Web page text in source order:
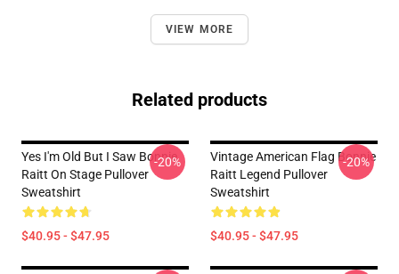
VIEW MORE
Related products
Yes I'm Old But I Saw Bonnie
Raitt On Stage Pullover
Sweatshirt
$40.95 - $47.95
-20%
Vintage American Flag Bonnie
Raitt Legend Pullover
Sweatshirt
$40.95 - $47.95
-20%